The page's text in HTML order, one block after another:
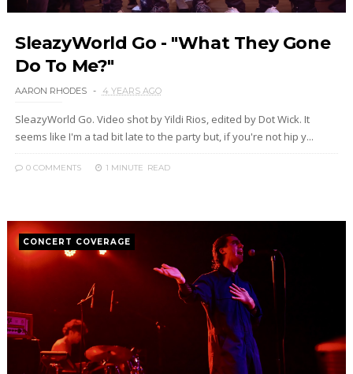
SleazyWorld Go - "What They Gone
Do To Me?"
AARON RHODES 4 YEARS AGO
SleazyWorld Go. Video shot by Yildi Rios, edited by Dot Wick. It
seems like I'm a tad bit late to the party but, if you're not hip y...
0 COMMENTS 1 MINUTE READ
CONCERT COVERAGE